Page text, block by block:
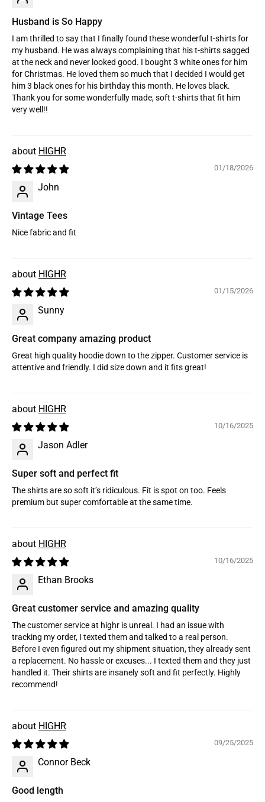
Husband is So Happy
I am thrilled to say that I finally found these wonderful t-shirts for
my husband. He was always complaining that his t-shirts sagged
at the neck and never looked good. I bought 3 white ones for him
for Christmas. He loved them so much that I decided I would get
him 3 black ones for his birthday this month. He loves black.
Thank you for some wonderfully made, soft t-shirts that fit him
very well!!
HIGHR
01/18/2026
John
Vintage Tees
Nice fabric and fit
HIGHR
01/15/2026
Sunny
Great company amazing product
Great high quality hoodie down to the zipper. Customer service is
attentive and friendly. I did size down and it fits great!
HIGHR
10/16/2025
Jason Adler
Super soft and perfect fit
The shirts are so soft it’s ridiculous. Fit is spot on too. Feels
premium but super comfortable at the same time.
HIGHR
10/16/2025
Ethan Brooks
Great customer service and amazing quality
The customer service at highr is unreal. I had an issue with
tracking my order, I texted them and talked to a real person.
Before I even figured out my shipment situation, they already sent
a replacement. No hassle or excuses... I texted them and they just
handled it. Their shirts are insanely soft and fit perfectly. Highly
recommend!
HIGHR
09/25/2025
Connor Beck
Good length